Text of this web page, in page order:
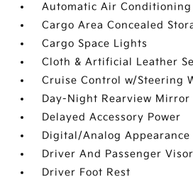
Automatic Air Conditioning
Cargo Area Concealed
Cargo Space Lights
Cloth & Artificial Leather
Cruise Control w/Steering
Day-Night Rearview Mirror
Delayed Accessory Power
Digital/Analog Appearance
Driver And Passenger
Driver Foot Rest